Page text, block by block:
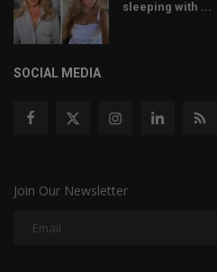
sleeping with ...
SOCIAL MEDIA
Join Our Newsletter